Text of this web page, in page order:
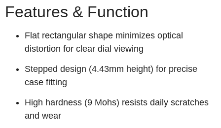
Features & Function
Flat rectangular shape minimizes optical
distortion for clear dial viewing
Stepped design (4.43mm height) for precise
case fitting
High hardness (9 Mohs) resists daily scratches
and wear